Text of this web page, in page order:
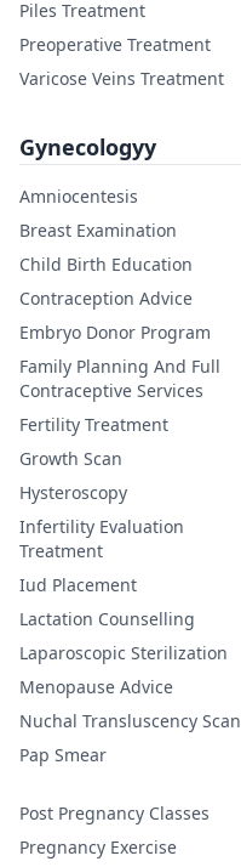
Piles Treatment
Preoperative Treatment
Varicose Veins Treatment
Gynecologyy
Amniocentesis
Breast Examination
Child Birth Education
Contraception Advice
Embryo Donor Program
Family Planning And Full
Contraceptive Services
Fertility Treatment
Growth Scan
Hysteroscopy
Infertility Evaluation
Treatment
Iud Placement
Lactation Counselling
Laparoscopic Sterilization
Menopause Advice
Nuchal Transluscency Scan
Pap Smear
Post Pregnancy Classes
Pregnancy Exercise